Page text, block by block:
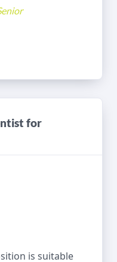
for
is suitable